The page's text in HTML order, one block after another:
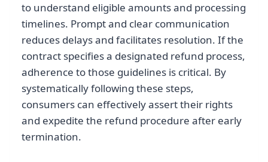
to understand eligible amounts and processing
timelines. Prompt and clear communication
reduces delays and facilitates resolution. If the
contract specifies a designated refund process,
adherence to those guidelines is critical. By
systematically following these steps,
consumers can effectively assert their rights
and expedite the refund procedure after early
termination.